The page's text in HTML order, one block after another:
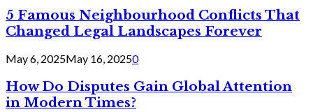
5 Famous Neighbourhood Conflicts That
Changed Legal Landscapes Forever
May 6, 2025May 16, 20250
How Do Disputes Gain Global Attention
in Modern Times?